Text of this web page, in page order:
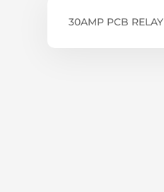
30AMP PCB RELAY